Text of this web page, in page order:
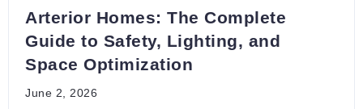
Arterior Homes: The Complete
Guide to Safety, Lighting, and
Space Optimization
June 2, 2026